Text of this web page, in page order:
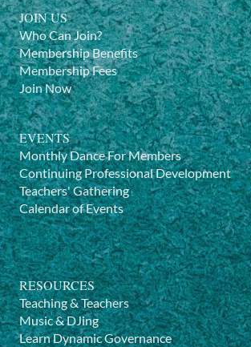
JOIN US
Who Can Join?
Membership Benefits
Membership Fees
Join Now
EVENTS
Monthly Dance For Members
Continuing Professional Development
Teachers' Gathering
Calendar of Events
RESOURCES
Teaching & Teachers
Music & DJing
Learn Dynamic Governance